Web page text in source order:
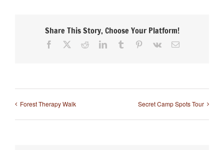
Share This Story, Choose Your Platform!
Facebook RedditLinkedInTumblr Pinterest
Vk Email
Forest Therapy Walk Secret Camp Spots Tour